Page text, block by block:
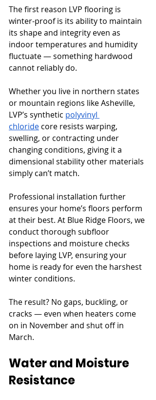
The first reason LVP flooring is
winter-proof is its ability to maintain
its shape and integrity even as
indoor temperatures and humidity
fluctuate — something hardwood
cannot reliably do.
Whether you live in northern states
or mountain regions like Asheville,
LVP’s synthetic polyvinyl
chloride core resists warping,
swelling, or contracting under
changing conditions, giving it a
dimensional stability other materials
simply can’t match.
Professional installation further
ensures your home’s floors perform
at their best. At Blue Ridge Floors, we
conduct thorough subfloor
inspections and moisture checks
before laying LVP, ensuring your
home is ready for even the harshest
winter conditions.
The result? No gaps, buckling, or
cracks — even when heaters come
on in November and shut off in
March.
Water and Moisture
Resistance